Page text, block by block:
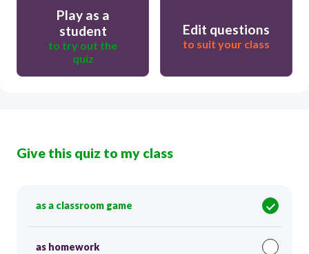
Play as a
student
to try out the
quiz
Edit questions
to suit your class
Give this quiz to my class
as a classroom game
as homework